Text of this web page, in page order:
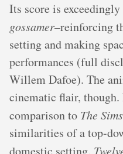
Its score is
gossamer–reinforcing
setting and making
performances (full
Willem Dafoe). The
cinematic flair, though.
comparison to The Sims
similarities of a top-